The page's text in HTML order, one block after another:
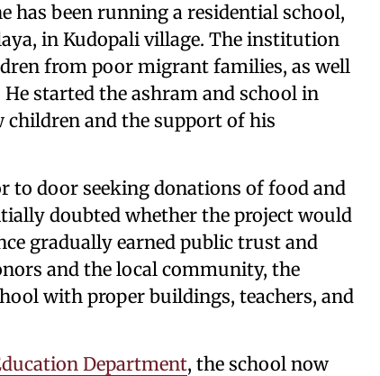
has been running a residential school,
in Kudopali village. The institution
from poor migrant families, as well
started the ashram and school in
and the support of his
to door seeking donations of food and
doubted whether the project would
gradually earned public trust and
and the local community, the
with proper buildings, teachers, and
Department, the school now